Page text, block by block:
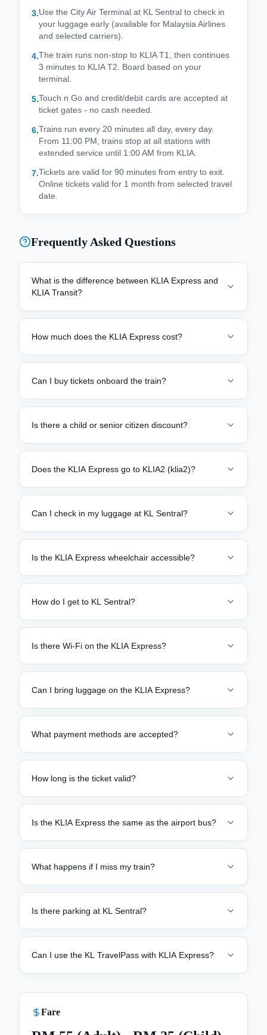
3.Use the City Air Terminal at KL Sentral to check in
your luggage early (available for Malaysia Airlines
and selected carriers).
4.The train runs non-stop to KLIA T1, then continues
3 minutes to KLIA T2. Board based on your
terminal.
5.Touch n Go and credit/debit cards are accepted at
ticket gates - no cash needed.
6.Trains run every 20 minutes all day, every day.
From 11:00 PM, trains stop at all stations with
extended service until 1:00 AM from KLIA.
7.Tickets are valid for 90 minutes from entry to exit.
Online tickets valid for 1 month from selected travel
date.
Frequently Asked Questions
What is the difference between KLIA Express and
KLIA Transit?
How much does the KLIA Express cost?
Can I buy tickets onboard the train?
Is there a child or senior citizen discount?
Does the KLIA Express go to KLIA2 (klia2)?
Can I check in my luggage at KL Sentral?
Is the KLIA Express wheelchair accessible?
How do I get to KL Sentral?
Is there Wi-Fi on the KLIA Express?
Can I bring luggage on the KLIA Express?
What payment methods are accepted?
How long is the ticket valid?
Is the KLIA Express the same as the airport bus?
What happens if I miss my train?
Is there parking at KL Sentral?
Can I use the KL TravelPass with KLIA Express?
Fare